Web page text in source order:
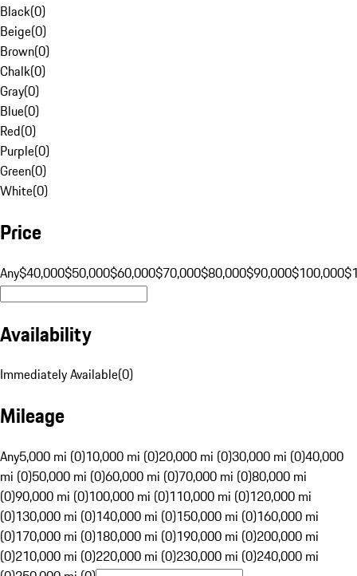
Black(0)
Beige(0)
Brown(0)
Chalk(0)
Gray(0)
Blue(0)
Red(0)
Purple(0)
Green(0)
White(0)
Price
Any$40,000$50,000$60,000$70,000$80,000$90,000$100,000
Availability
Immediately Available(0)
Mileage
Any5,000 mi (0)10,000 mi (0)20,000 mi (0)30,000 mi (0)40,000
mi (0)50,000 mi (0)60,000 mi (0)70,000 mi (0)80,000 mi
(0)90,000 mi (0)100,000 mi (0)110,000 mi (0)120,000 mi
(0)130,000 mi (0)140,000 mi (0)150,000 mi (0)160,000 mi
(0)170,000 mi (0)180,000 mi (0)190,000 mi (0)200,000 mi
(0)210,000 mi (0)220,000 mi (0)230,000 mi (0)240,000 mi